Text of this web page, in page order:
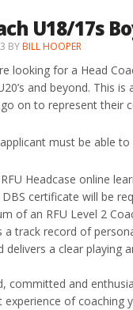
U18/17s
BYBILL HOOPER
looking for a Head
and beyond. This
on to represent their
must be able
Headcase online
DBS certificate will be
of an RFU Level 2
a track record of
delivers a clear
committed and
experience of coaching